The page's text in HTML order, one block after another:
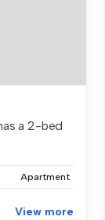
a 2-bed
Apartment
View more